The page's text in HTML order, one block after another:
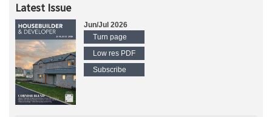
Latest Issue
Jun/Jul 2026
Turn page
Low res PDF
Subscribe